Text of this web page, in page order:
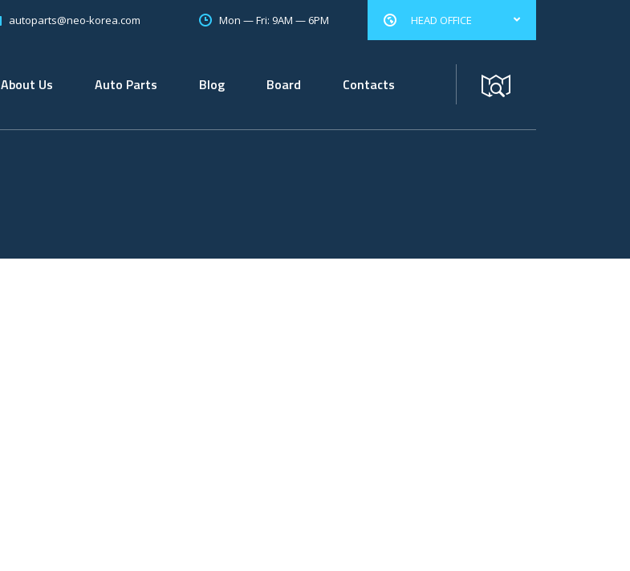
HEAD OFFICE
autoparts@neo-korea.com Mon — Fri: 9AM — 6PM
About Us Auto Parts Blog Board Contacts